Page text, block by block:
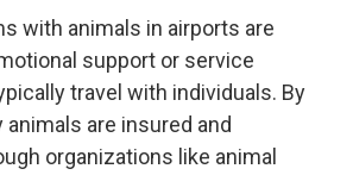
with animals in airports are
support or service
travel with individuals. By
are insured and
organizations like animal